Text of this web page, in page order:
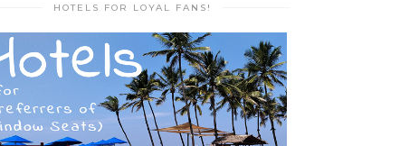
HOTELS FOR LOYAL FANS!